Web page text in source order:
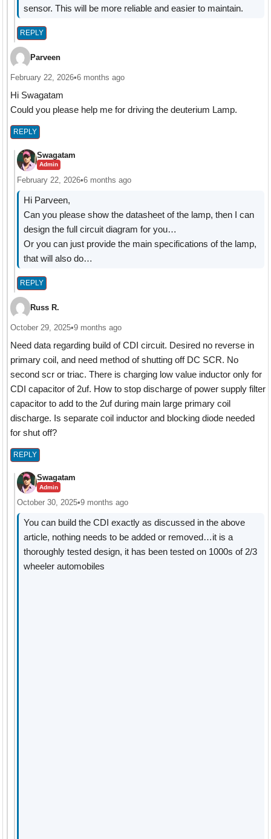
sensor. This will be more reliable and easier to maintain.
REPLY
Parveen
February 22, 2026•6 months ago
Hi Swagatam
Could you please help me for driving the deuterium Lamp.
REPLY
Swagatam
Admin
February 22, 2026•6 months ago
Hi Parveen,
Can you please show the datasheet of the lamp, then I can
design the full circuit diagram for you…
Or you can just provide the main specifications of the lamp,
that will also do…
REPLY
Russ R.
October 29, 2025•9 months ago
Need data regarding build of CDI circuit. Desired no reverse in
primary coil, and need method of shutting off DC SCR. No
second scr or triac. There is charging low value inductor only for
CDI capacitor of 2uf. How to stop discharge of power supply filter
capacitor to add to the 2uf during main large primary coil
discharge. Is separate coil inductor and blocking diode needed
for shut off?
REPLY
Swagatam
Admin
October 30, 2025•9 months ago
You can build the CDI exactly as discussed in the above
article, nothing needs to be added or removed…it is a
thoroughly tested design, it has been tested on 1000s of 2/3
wheeler automobiles